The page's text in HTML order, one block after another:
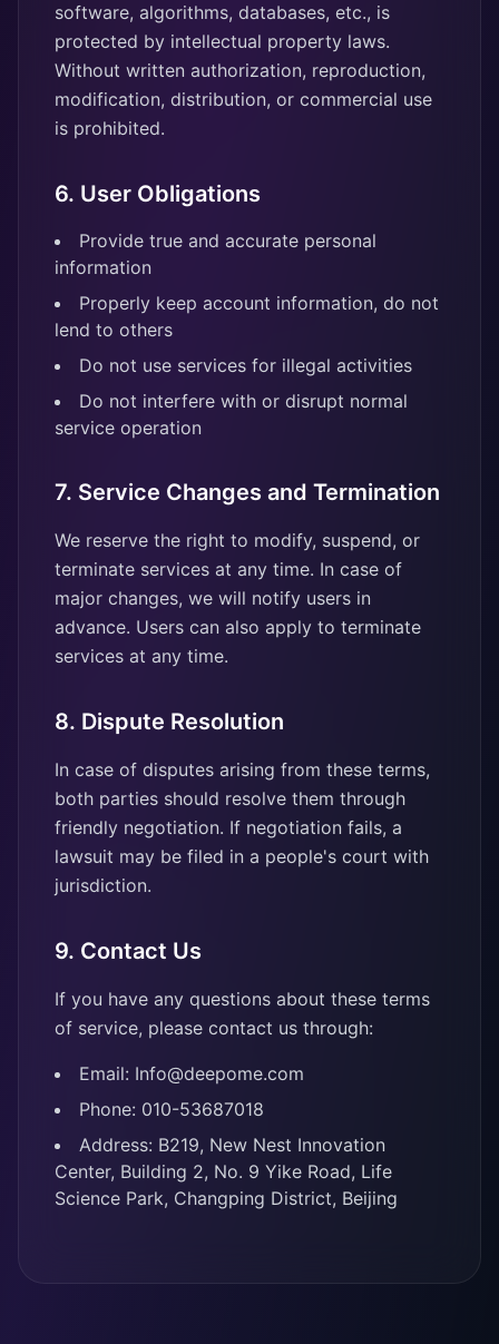
software, algorithms, databases, etc., is
protected by intellectual property laws.
Without written authorization, reproduction,
modification, distribution, or commercial use
is prohibited.
6. User Obligations
Provide true and accurate personal
information
Properly keep account information, do not
lend to others
Do not use services for illegal activities
Do not interfere with or disrupt normal
service operation
7. Service Changes and Termination
We reserve the right to modify, suspend, or
terminate services at any time. In case of
major changes, we will notify users in
advance. Users can also apply to terminate
services at any time.
8. Dispute Resolution
In case of disputes arising from these terms,
both parties should resolve them through
friendly negotiation. If negotiation fails, a
lawsuit may be filed in a people's court with
jurisdiction.
9. Contact Us
If you have any questions about these terms
of service, please contact us through:
Email: Info@deepome.com
Phone: 010-53687018
Address: B219, New Nest Innovation
Center, Building 2, No. 9 Yike Road, Life
Science Park, Changping District, Beijing